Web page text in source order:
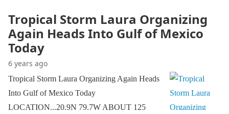
Tropical Storm Laura Organizing
Again Heads Into Gulf of Mexico
Today
6 years ago
Tropical Storm Laura Organizing Again Heads
Into Gulf of Mexico Today
LOCATION...20.9N 79.7W ABOUT 125